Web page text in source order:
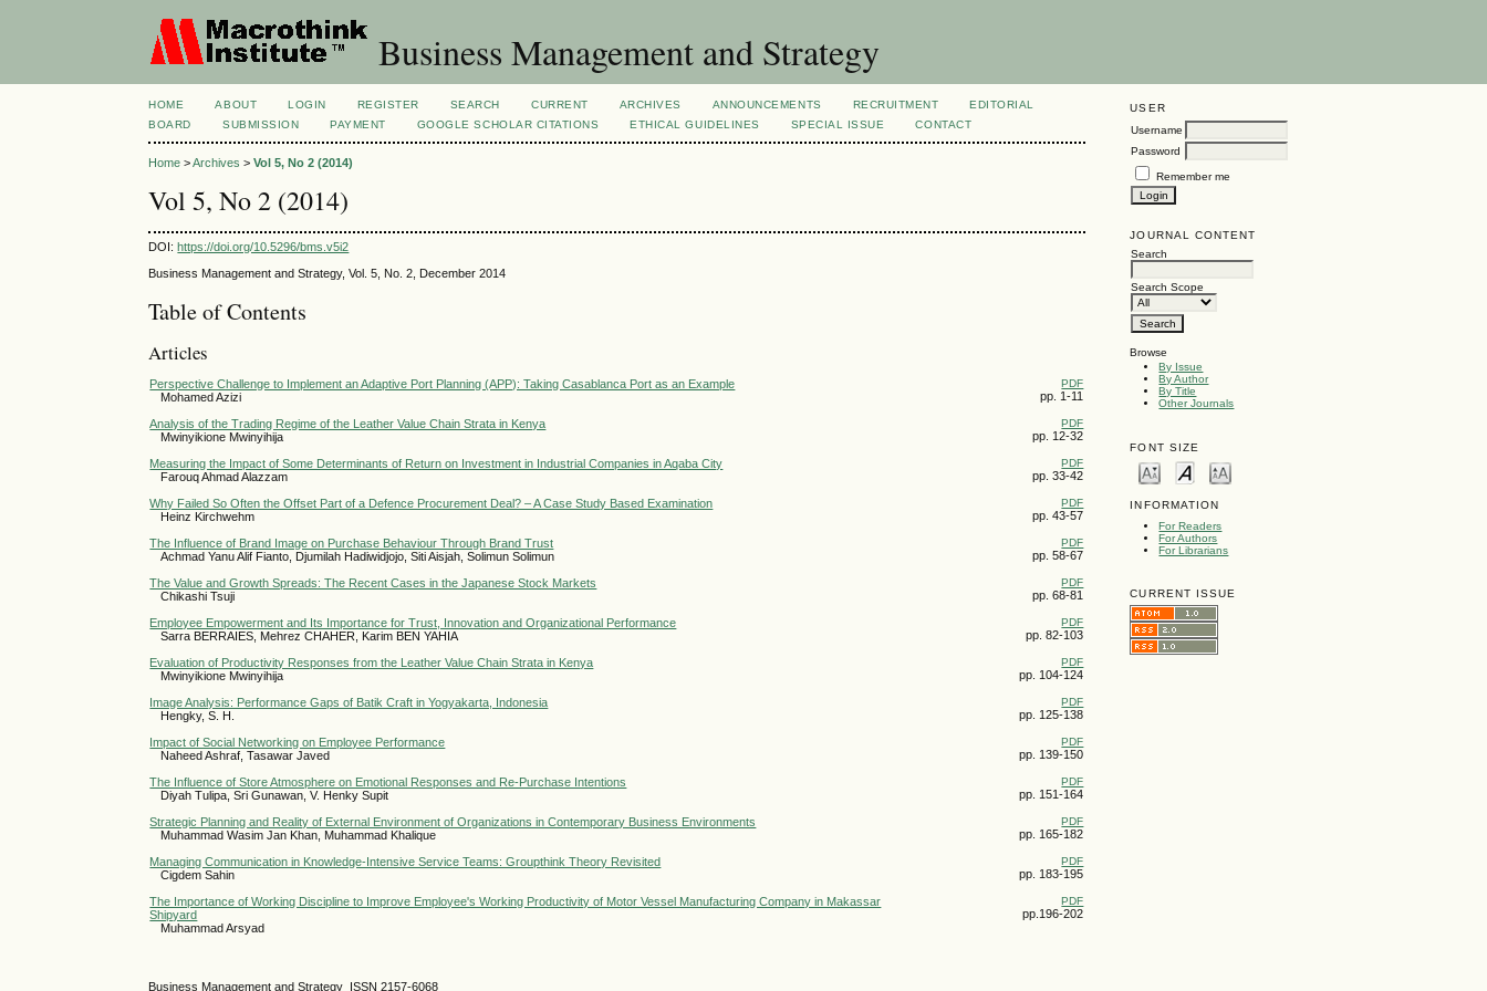
Business Management and Strategy
USER
Username
Password
Remember me
JOURNAL CONTENT
Search
Search Scope
Browse
By Issue
By Author
By Title
Other Journals
FONT SIZE
INFORMATION
For Readers
For Authors
For Librarians
CURRENT ISSUE
HOME ABOUT LOGIN REGISTER SEARCH CURRENT ARCHIVES ANNOUNCEMENTS RECRUITMENT
EDITORIAL
BOARD
SUBMISSION PAYMENT GOOGLE SCHOLAR CITATIONS ETHICAL GUIDELINES SPECIAL ISSUE CONTACT
Home >Archives >Vol 5, No 2 (2014)
Vol 5, No 2 (2014)
DOI:https://doi.org/10.5296/bms.v5i2
Business Management and Strategy, Vol. 5, No. 2, December 2014
Table of Contents
Articles
Perspective Challenge to Implement an Adaptive Port Planning (APP): Taking Casablanca Port as an Example
Mohamed Azizi
PDF
pp. 1-11
Analysis of the Trading Regime of the Leather Value Chain Strata in Kenya
Mwinyikione Mwinyihija
PDF
pp. 12-32
Measuring the Impact of Some Determinants of Return on Investment in Industrial Companies in Aqaba City
Farouq Ahmad Alazzam
PDF
pp. 33-42
Why Failed So Often the Offset Part of a Defence Procurement Deal? – A Case Study Based Examination
Heinz Kirchwehm
PDF
pp. 43-57
The Influence of Brand Image on Purchase Behaviour Through Brand Trust
Achmad Yanu Alif Fianto, Djumilah Hadiwidjojo, Siti Aisjah, Solimun Solimun
PDF
pp. 58-67
The Value and Growth Spreads: The Recent Cases in the Japanese Stock Markets
Chikashi Tsuji
PDF
pp. 68-81
Employee Empowerment and Its Importance for Trust, Innovation and Organizational Performance
Sarra BERRAIES, Mehrez CHAHER, Karim BEN YAHIA
PDF
pp. 82-103
Evaluation of Productivity Responses from the Leather Value Chain Strata in Kenya
Mwinyikione Mwinyihija
PDF
pp. 104-124
Image Analysis: Performance Gaps of Batik Craft in Yogyakarta, Indonesia
Hengky, S. H.
PDF
pp. 125-138
Impact of Social Networking on Employee Performance
Naheed Ashraf, Tasawar Javed
PDF
pp. 139-150
The Influence of Store Atmosphere on Emotional Responses and Re-Purchase Intentions
Diyah Tulipa, Sri Gunawan, V. Henky Supit
PDF
pp. 151-164
Strategic Planning and Reality of External Environment of Organizations in Contemporary Business Environments
Muhammad Wasim Jan Khan, Muhammad Khalique
PDF
pp. 165-182
Managing Communication in Knowledge-Intensive Service Teams: Groupthink Theory Revisited
Cigdem Sahin
PDF
pp. 183-195
The Importance of Working Discipline to Improve Employee's Working Productivity of Motor Vessel Manufacturing Company in Makassar
Shipyard
Muhammad Arsyad
PDF
pp.196-202
Business Management and Strategy ISSN 2157-6068